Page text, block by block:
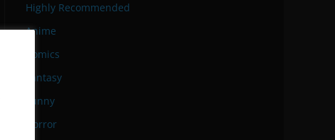
Highly Recommended
Anime
Comics
Fantasy
Funny
Horror